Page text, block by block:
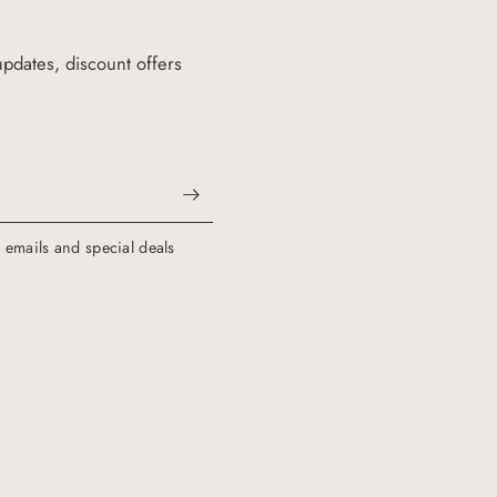
discount offers
and special deals